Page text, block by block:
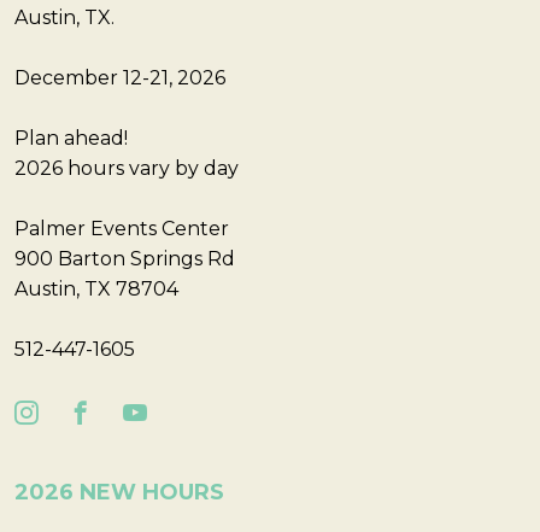
Austin, TX.
December 12-21, 2026
Plan ahead!
2026 hours vary by day
Palmer Events Center
900 Barton Springs Rd
Austin, TX 78704
512-447-1605
2026 NEW HOURS